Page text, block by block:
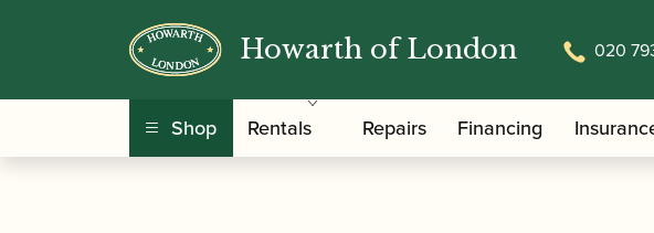
Howarth of London 020
Shop Rentals Repairs Financing
Home/Music / Eric Taylor | Music Theory in Practice Grade